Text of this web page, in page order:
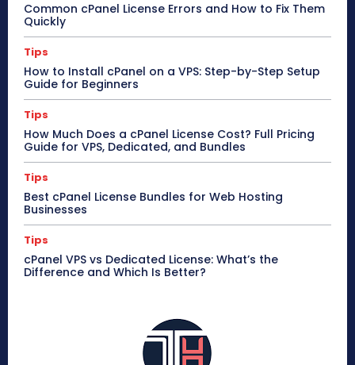
Common cPanel License Errors and How to Fix Them
Quickly
Tips
How to Install cPanel on a VPS: Step-by-Step Setup
Guide for Beginners
Tips
How Much Does a cPanel License Cost? Full Pricing
Guide for VPS, Dedicated, and Bundles
Tips
Best cPanel License Bundles for Web Hosting
Businesses
Tips
cPanel VPS vs Dedicated License: What’s the
Difference and Which Is Better?